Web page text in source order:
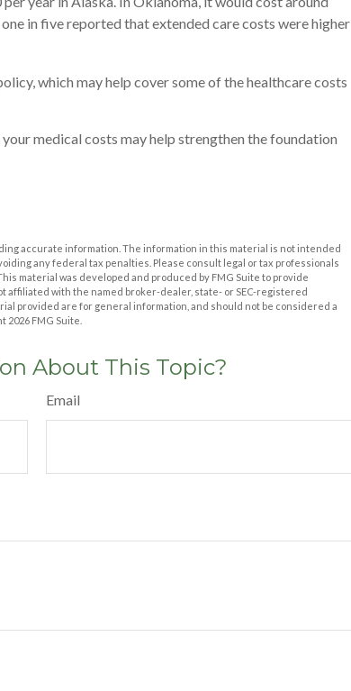
in five reported that extended care costs were higher
which may help cover some of the healthcare costs
medical costs may help strengthen the foundation
accurate information. The information in this material is not intended
any federal tax penalties. Please consult legal or tax professionals
material was developed and produced by FMG Suite to provide
affiliated with the named broker-dealer, state- or SEC-registered
provided are for general information, and should not be considered a
2026 FMG Suite.
About This Topic?
Email